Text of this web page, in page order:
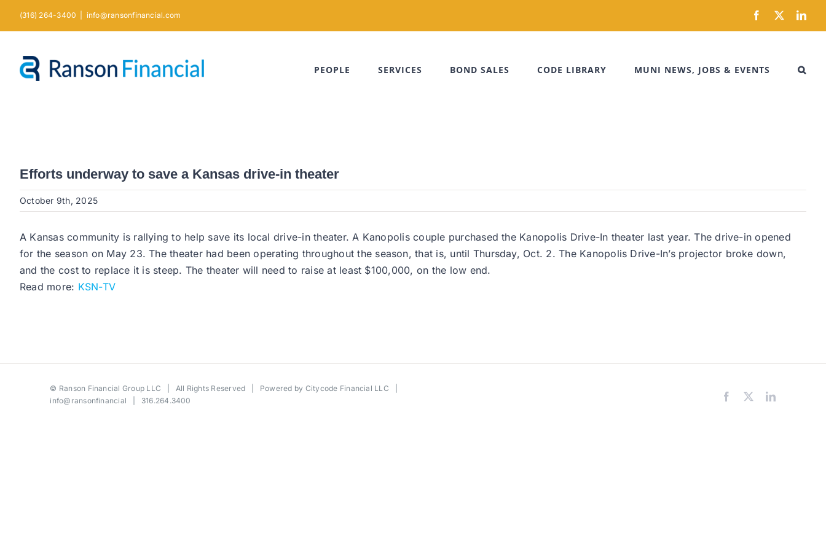
(316) 264-3400 info@ransonfinancial.com Facebook
X
PEOPLE SERVICES BOND SALES CODE LIBRARY MUNI NEWS, JOBS & EVENTS
Efforts underway to save a Kansas drive-in theater
October 9th, 2025
A Kansas community is rallying to help save its local drive-in theater. A Kanopolis couple purchased the Kanopolis Drive-In theater last year. The drive-in opened
for the season on May 23. The theater had been operating throughout the season, that is, until Thursday, Oct. 2. The Kanopolis Drive-In’s projector broke down,
and the cost to replace it is steep. The theater will need to raise at least $100,000, on the low end.
Read more: KSN-TV
© Ranson Financial Group LLC | All Rights Reserved | Powered by Citycode Financial LLC
info@ransonfinancial | 316.264.3400 Facebook LinkedIn